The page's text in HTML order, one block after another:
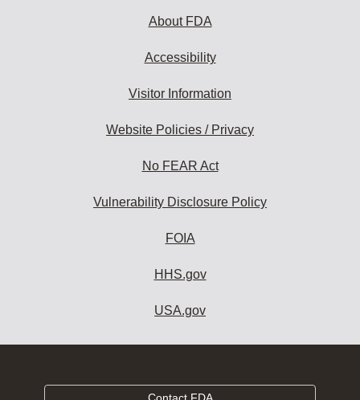
About FDA
Accessibility
Visitor Information
Website Policies / Privacy
No FEAR Act
Vulnerability Disclosure Policy
FOIA
HHS.gov
USA.gov
Contact FDA